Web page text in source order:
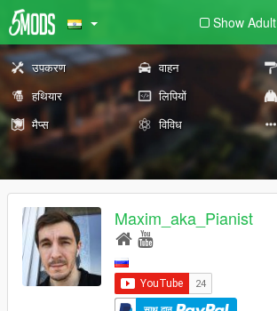
Show Adult
उपकरण वाहन
हथियार
लिपियों
मैप्स
विविध
Maxim_aka_Pianist